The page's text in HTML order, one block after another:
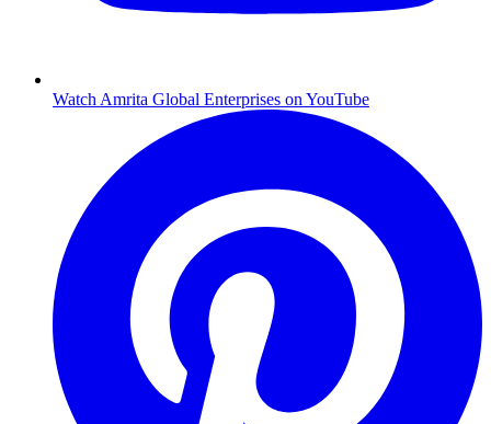
Watch Amrita Global Enterprises on YouTube